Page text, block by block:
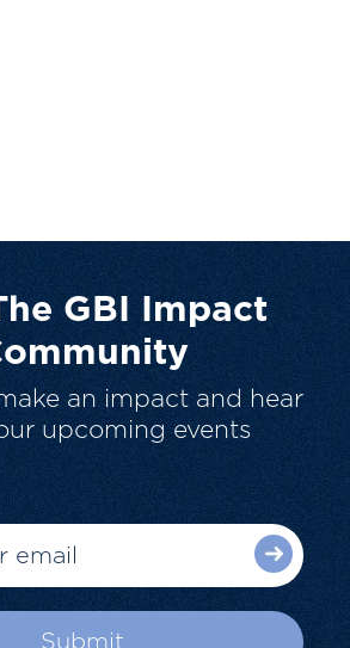
GBI Impact
an impact and hear
upcoming events